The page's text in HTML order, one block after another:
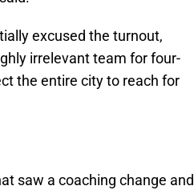
excused the turnout,
irrelevant team for four-
the entire city to reach for
saw a coaching change and